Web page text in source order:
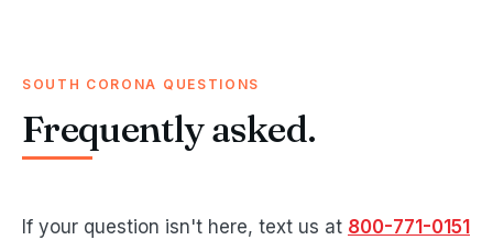
SOUTH CORONA QUESTIONS
Frequently asked.
If your question isn't here, text us at 800-771-0151